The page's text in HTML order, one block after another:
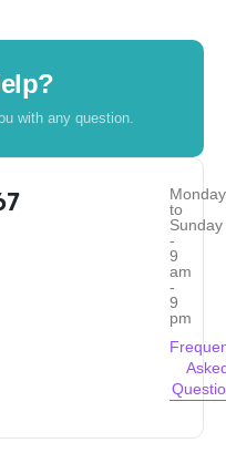
with any question.
Monday
to
Sunday
-
9
am
-
9
pm